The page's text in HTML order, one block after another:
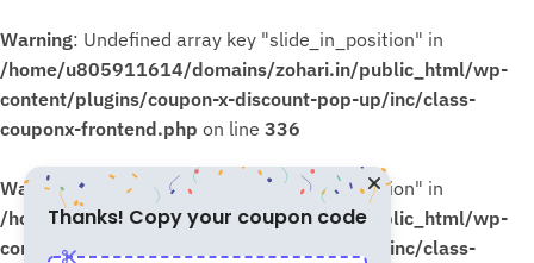
Warning: Undefined array key "slide_in_position" in
/home/u805911614/domains/zohari.in/public_html/wp-
content/plugins/coupon-x-discount-pop-up/inc/class-
couponx-frontend.php on line 336
Warning : Undefined array key "slide_in_position" in
/home/u805911614/domains/zohari.in/public_html/wp-
content/plugins/coupon-x-discount-pop-up/inc/class-
Thanks! Copy your coupon code